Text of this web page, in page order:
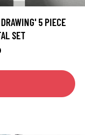
5 PIECE
SET